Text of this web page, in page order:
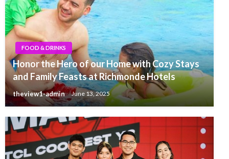
FOOD & DRINKS
Honor the Hero of our Home with Cozy Stays
and Family Feasts at Richmonde Hotels
theview1-admin June 13, 2025